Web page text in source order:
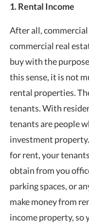
1. Rental Income
After all,
commercial real
buy with the
this sense, it is not
rental properties.
tenants. With
tenants are people
investment
for rent, your
obtain from you
parking spaces, or
make money from
income property, so